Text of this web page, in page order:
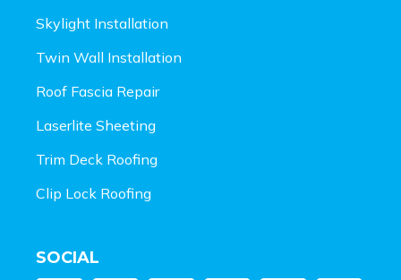
Skylight Installation
Twin Wall Installation
Roof Fascia Repair
Laserlite Sheeting
Trim Deck Roofing
Clip Lock Roofing
SOCIAL